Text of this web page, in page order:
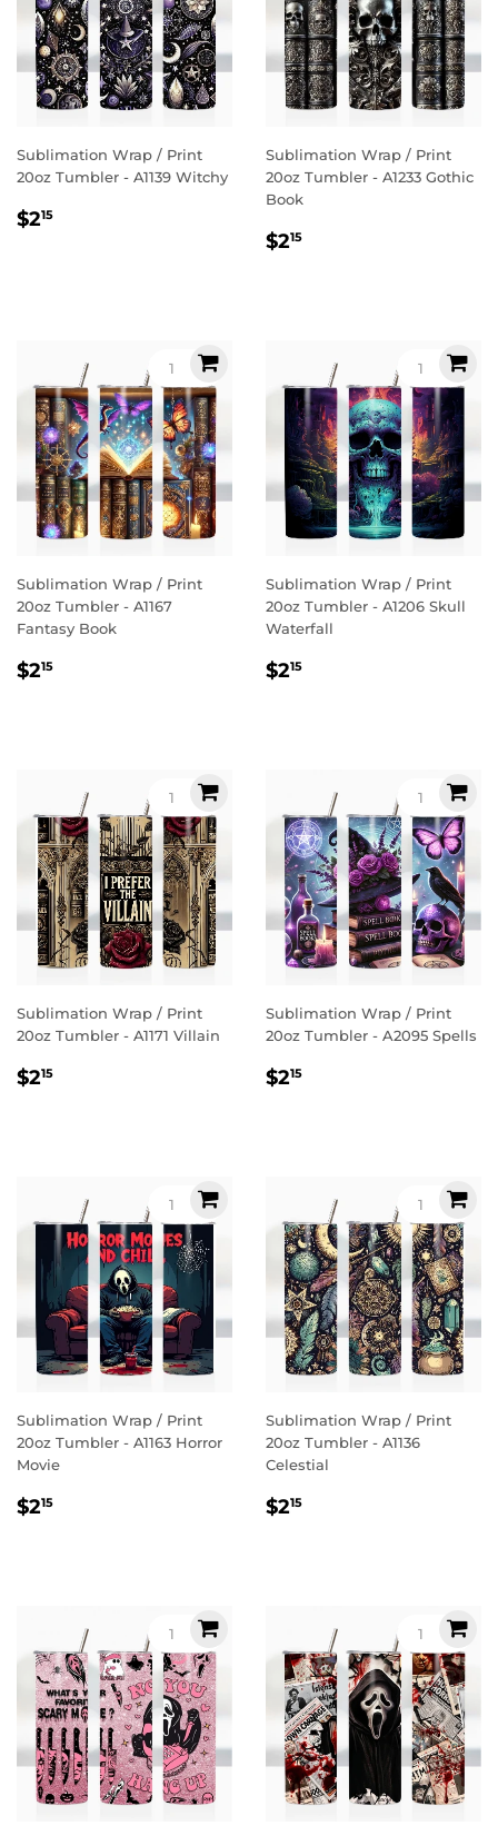
Sublimation Wrap / Print
20oz Tumbler - A1139 Witchy
Regular
$215
Sublimation Wrap / Print
20oz Tumbler - A1233 Gothic
Book
Regular
$215
Sublimation Wrap / Print
20oz Tumbler - A1167
Fantasy Book
Regular
$215
Sublimation Wrap / Print
20oz Tumbler - A1206 Skull
Waterfall
Regular
$215
Sublimation Wrap / Print
20oz Tumbler - A1171 Villain
Regular
$215
Sublimation Wrap / Print
20oz Tumbler - A2095 Spells
Regular
$215
Sublimation Wrap / Print
20oz Tumbler - A1163 Horror
Movie
Regular
$215
Sublimation Wrap / Print
20oz Tumbler - A1136
Celestial
Regular
$215